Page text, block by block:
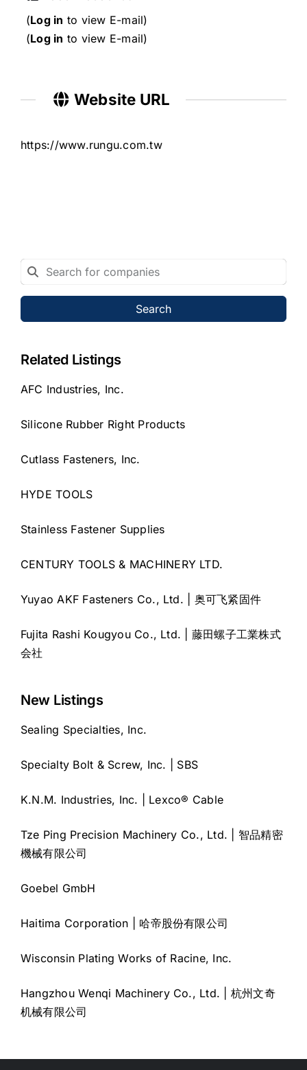
(Log in to view E-mail)
(Log in to view E-mail)
Website URL
https://www.rungu.com.tw
Search
Related Listings
AFC Industries, Inc.
Silicone Rubber Right Products
Cutlass Fasteners, Inc.
HYDE TOOLS
Stainless Fastener Supplies
CENTURY TOOLS & MACHINERY LTD.
Yuyao AKF Fasteners Co., Ltd. | 奥可飞紧固件
Fujita Rashi Kougyou Co., Ltd. | 藤田螺子工業株式
会社
New Listings
Sealing Specialties, Inc.
Specialty Bolt & Screw, Inc. | SBS
K.N.M. Industries, Inc. | Lexco® Cable
Tze Ping Precision Machinery Co., Ltd. | 智品精密
機械有限公司
Goebel GmbH
Haitima Corporation | 哈帝股份有限公司
Wisconsin Plating Works of Racine, Inc.
Hangzhou Wenqi Machinery Co., Ltd. | 杭州文奇
机械有限公司